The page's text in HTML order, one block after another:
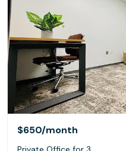
$650/month